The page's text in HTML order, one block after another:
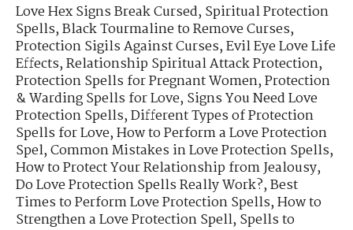
Love Hex Signs Break Cursed,Spiritual Protection
Spells,Black Tourmaline to Remove Curses,
Protection Sigils Against Curses,Evil Eye Love Life
Effects,Relationship Spiritual Attack Protection,
Protection Spells for Pregnant Women,Protection
& Warding Spells for Love,Signs You Need Love
Protection Spells,Different Types of Protection
Spells for Love,How to Perform a Love Protection
Spel,Common Mistakes in Love Protection Spells,
How to Protect Your Relationship from Jealousy,
Do Love Protection Spells Really Work?,Best
Times to Perform Love Protection Spells,How to
Strengthen a Love Protection Spell,Spells to